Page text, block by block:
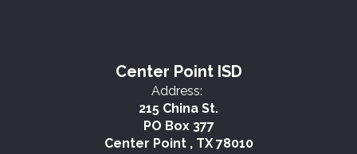
Center Point ISD
Address:
215 China St.
PO Box 377
Center Point , TX 78010